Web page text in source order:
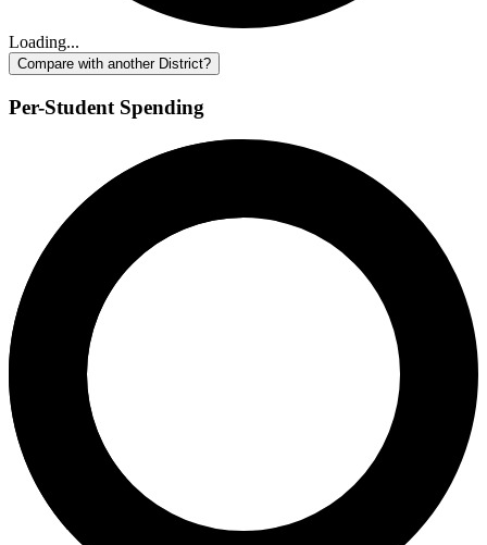
Loading...
Compare with another District?
Per-Student Spending